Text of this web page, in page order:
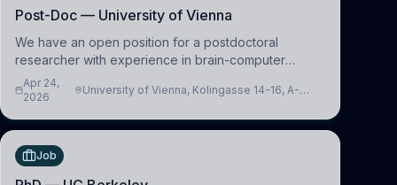
Post-Doc — University of Vienna
We have an open position for a postdoctoral
researcher with experience in brain-computer
interfacing and artificial intelligence to further
advance our new class of Brain-Artificial Intelligence
Apr 24,
2026
University of Vienna, Kolingasse 14-16, A-
Job